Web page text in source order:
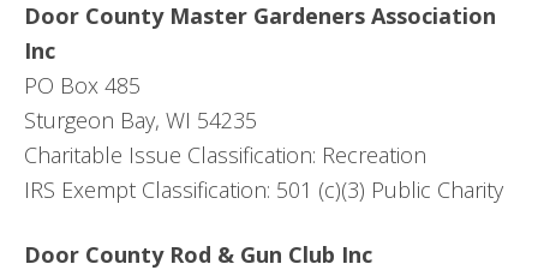
Door County Master Gardeners Association
Inc
PO Box 485
Sturgeon Bay, WI 54235
Charitable Issue Classification: Recreation
IRS Exempt Classification: 501 (c)(3) Public Charity
Door County Rod & Gun Club Inc